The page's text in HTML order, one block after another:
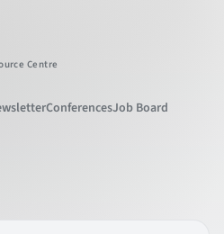
Centre
ConferencesJob Board